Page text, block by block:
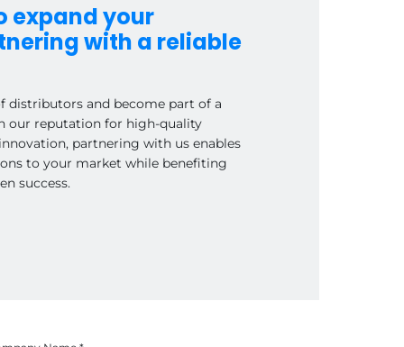
expand your
with a reliable
distributors and become part of a
our reputation for high-quality
partnering with us enables
to your market while benefiting
success.